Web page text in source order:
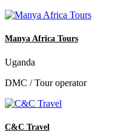
Manya Africa Tours
Uganda
DMC / Tour operator
C&C Travel